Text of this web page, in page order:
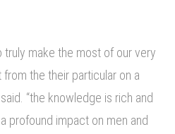
truly make the most of our very
the their particular on a
“the knowledge is rich and
profound impact on men and